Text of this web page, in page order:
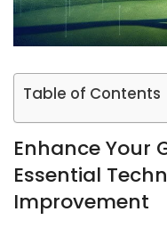
Table of Contents
Enhance Your
Essential
Improvement